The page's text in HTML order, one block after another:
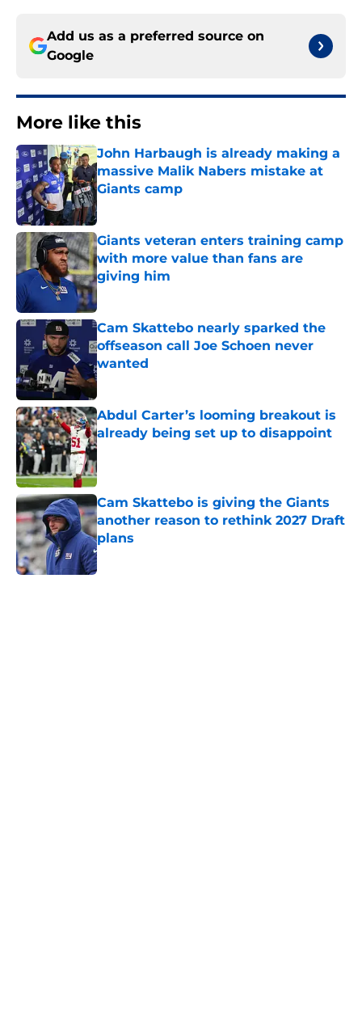
Add us as a preferred source on
Google
More like this
John Harbaugh is already making a
massive Malik Nabers mistake at
Giants camp
Published by on Invalid Date
Giants veteran enters training camp
with more value than fans are
giving him
Published by on Invalid Date
Cam Skattebo nearly sparked the
offseason call Joe Schoen never
wanted
Published by on Invalid Date
Abdul Carter’s looming breakout is
already being set up to disappoint
Published by on Invalid Date
Cam Skattebo is giving the Giants
another reason to rethink 2027 Draft
plans
Published by on Invalid Date